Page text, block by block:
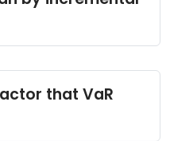
that VaR